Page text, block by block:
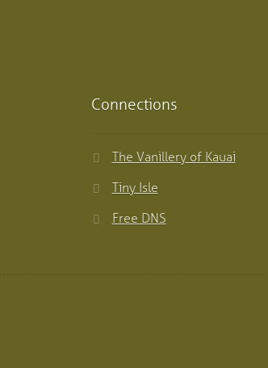
Connections
The Vanillery of Kauai
Tiny Isle
Free DNS